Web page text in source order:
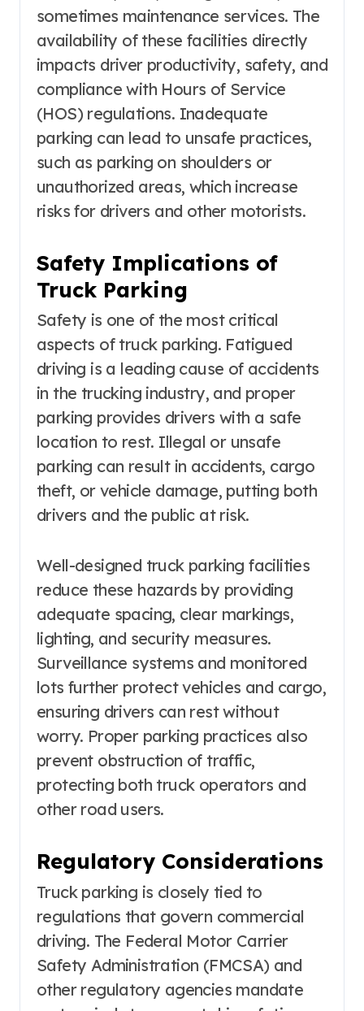
sometimes maintenance services. The
availability of these facilities directly
impacts driver productivity, safety, and
compliance with Hours of Service
(HOS) regulations. Inadequate
parking can lead to unsafe practices,
such as parking on shoulders or
unauthorized areas, which increase
risks for drivers and other motorists.
Safety Implications of
Truck Parking
Safety is one of the most critical
aspects of truck parking. Fatigued
driving is a leading cause of accidents
in the trucking industry, and proper
parking provides drivers with a safe
location to rest. Illegal or unsafe
parking can result in accidents, cargo
theft, or vehicle damage, putting both
drivers and the public at risk.
Well-designed truck parking facilities
reduce these hazards by providing
adequate spacing, clear markings,
lighting, and security measures.
Surveillance systems and monitored
lots further protect vehicles and cargo,
ensuring drivers can rest without
worry. Proper parking practices also
prevent obstruction of traffic,
protecting both truck operators and
other road users.
Regulatory Considerations
Truck parking is closely tied to
regulations that govern commercial
driving. The Federal Motor Carrier
Safety Administration (FMCSA) and
other regulatory agencies mandate